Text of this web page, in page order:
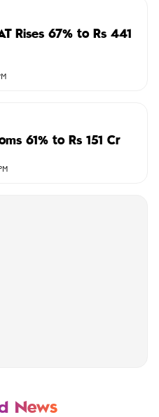
Rises 67% to Rs 441
61% to Rs 151 Cr
News